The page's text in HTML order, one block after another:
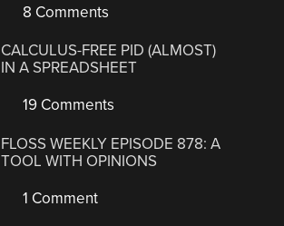
8 Comments
CALCULUS-FREE PID (ALMOST)
IN A SPREADSHEET
19 Comments
FLOSS WEEKLY EPISODE 878: A
TOOL WITH OPINIONS
1 Comment